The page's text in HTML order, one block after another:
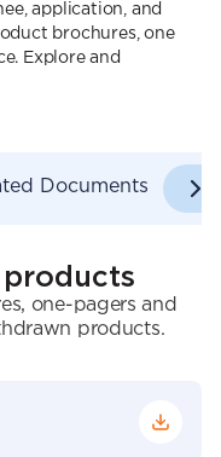
application, and
brochures, one
Explore and
Documents
one-pagers and
products.